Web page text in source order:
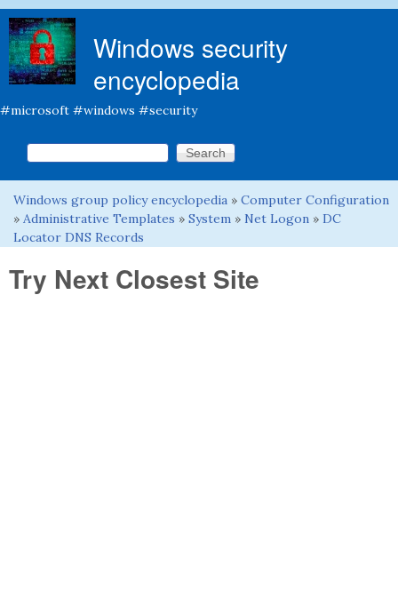
Windows security
encyclopedia
#microsoft #windows #security
Search form
Search this site
You are here
Windows group policy encyclopedia » Computer Configuration
» Administrative Templates » System » Net Logon » DC
Locator DNS Records
Try Next Closest Site